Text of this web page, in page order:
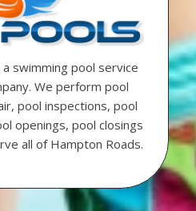
a swimming pool service
We perform pool
pool inspections, pool
openings, pool closings
all of Hampton Roads.